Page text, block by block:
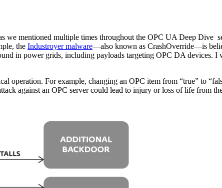
mentioned multiple times throughout the OPC UA Deep Dive
the Industroyer malware—also known as CrashOverride—is
in power grids, including payloads targeting OPC DA devices. I
operation. For example, changing an OPC item from “true” to
against an OPC server could lead to injury or loss of life from